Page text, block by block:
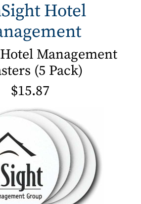
Hotel
Management
(5 Pack)
$15.87